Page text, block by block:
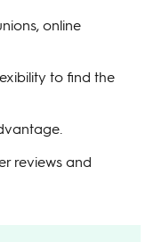
online
to find the
reviews and